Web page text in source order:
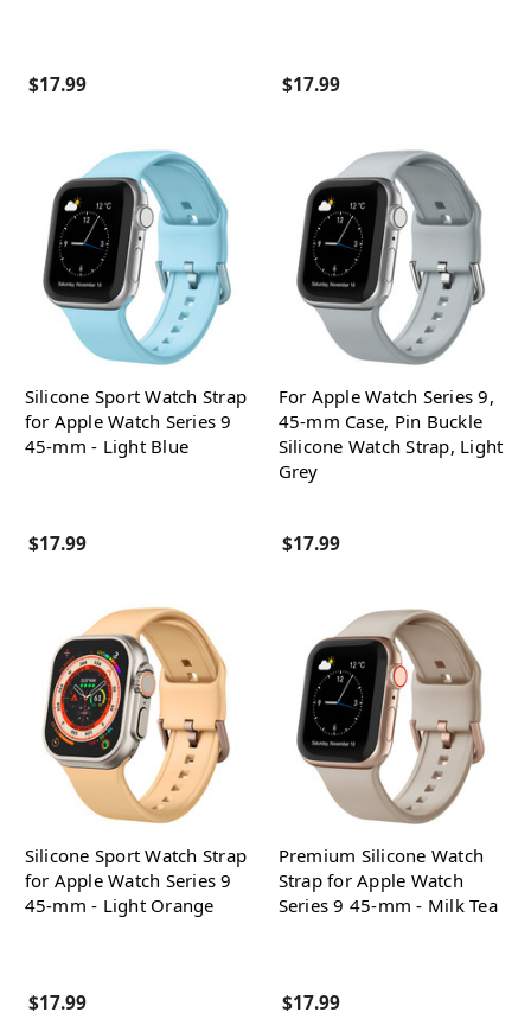
$17.99 $17.99
Silicone Sport Watch Strap
for Apple Watch Series 9
45-mm - Light Blue
$17.99
For Apple Watch Series 9,
45-mm Case, Pin Buckle
Silicone Watch Strap, Light
Grey
$17.99
Silicone Sport Watch Strap
for Apple Watch Series 9
45-mm - Light Orange
$17.99
Premium Silicone Watch
Strap for Apple Watch
Series 9 45-mm - Milk Tea
$17.99